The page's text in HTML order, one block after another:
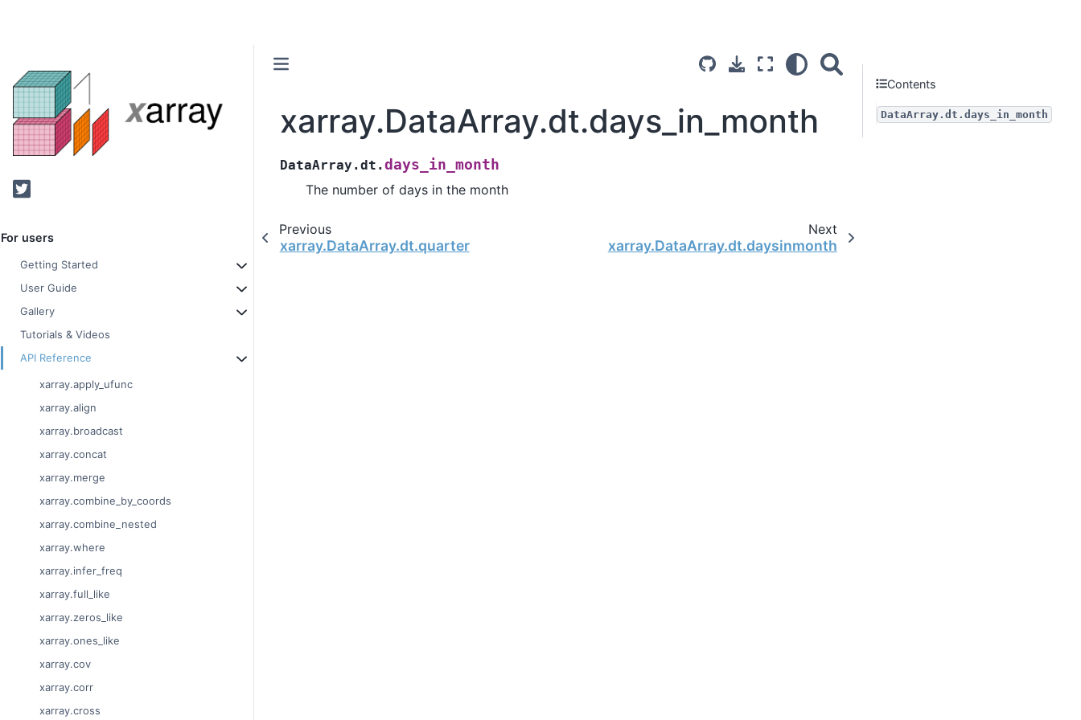
Twitter
For users
Getting Started
User Guide
Gallery
Tutorials & Videos
API Reference
xarray.apply_ufunc
xarray.align
xarray.broadcast
xarray.concat
xarray.merge
xarray.combine_by_coords
xarray.combine_nested
xarray.where
xarray.infer_freq
xarray.full_like
xarray.zeros_like
xarray.ones_like
xarray.cov
xarray.corr
xarray.cross
xarray.DataArray.dt.days_in_month
DataArray.dt.days_in_month
The number of days in the month
Previous
xarray.DataArray.dt.quarter
Next
xarray.DataArray.dt.daysinmonth
Contents
DataArray.dt.days_in_month